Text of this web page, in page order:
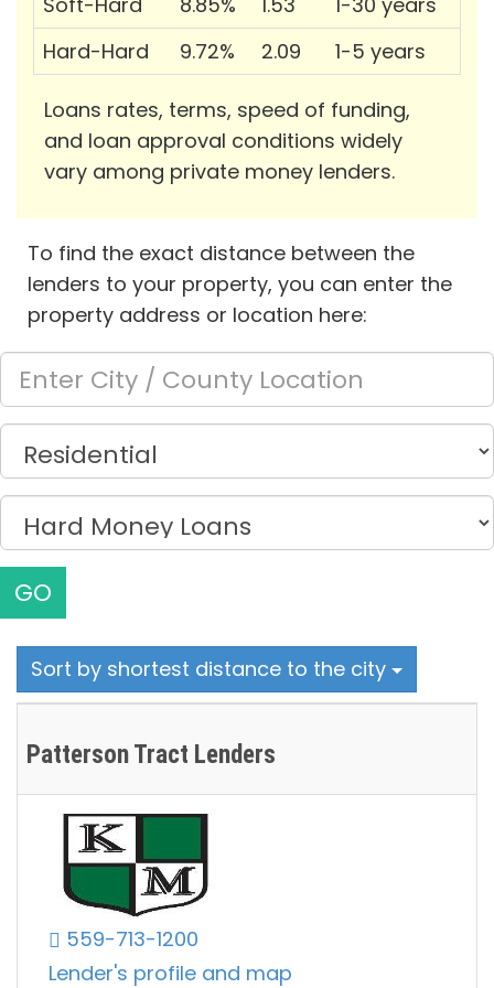
Hard-Hard
9.72% 2.09 1-5 years
Loans rates, terms, speed of funding,
and loan approval conditions widely
vary among private money lenders.
To find the exact distance between the
lenders to your property, you can enter the
property address or location here:
GO
Sort by shortest distance to the city
Patterson Tract Lenders
559-713-1200
Lender's profile and map